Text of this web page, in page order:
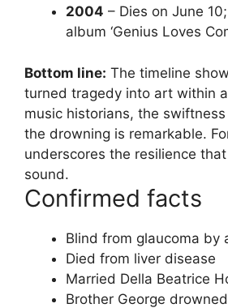
2004 – Dies on June
album ‘Genius Loves
Bottom line: The timeline
turned tragedy into art within
music historians, the
the drowning is remarkable.
underscores the resilience
sound.
Confirmed facts
Blind from glaucoma by
Died from liver disease
Married Della Beatrice
Brother George drowned